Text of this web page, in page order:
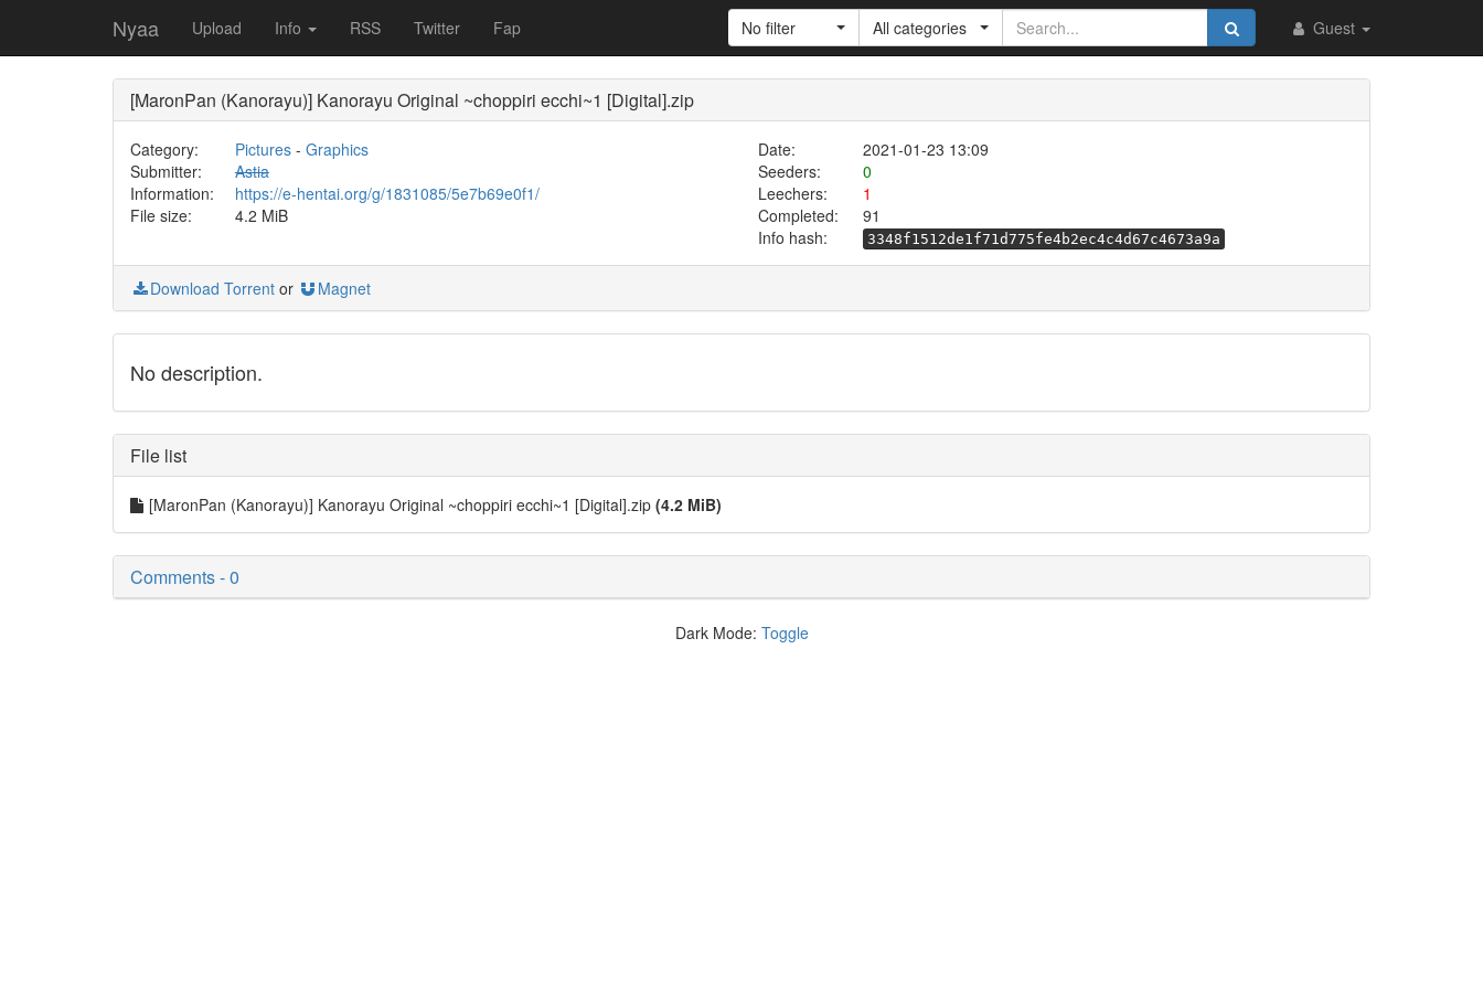
Nyaa Upload Info RSS Twitter Fap Guest
No filter All categories
[MaronPan (Kanorayu)] Kanorayu Original ~choppiri ecchi~1 [Digital].zip
Category: Pictures- Graphics Date:
2021-01-23 13:09
Submitter:
Astia Seeders:
0
Information:
https://e-hentai.org/g/1831085/5e7b69e0f1/ Leechers:
1
File size:
4.2 MiB Completed:
91
Info hash:
3348f1512de1f71d775fe4b2ec4c4d67c4673a9a
Download Torrent or Magnet
No description.
File list
[MaronPan (Kanorayu)] Kanorayu Original ~choppiri ecchi~1 [Digital].zip (4.2 MiB)
Comments - 0
Dark Mode: Toggle